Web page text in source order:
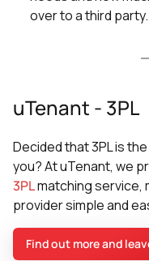
over to a third party.
uTenant - 3PL
Decided that 3PL is
you? At uTenant, we
3PLmatching service,
provider simple and
Find out more and